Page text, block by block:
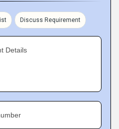
Discuss Requirement
Details